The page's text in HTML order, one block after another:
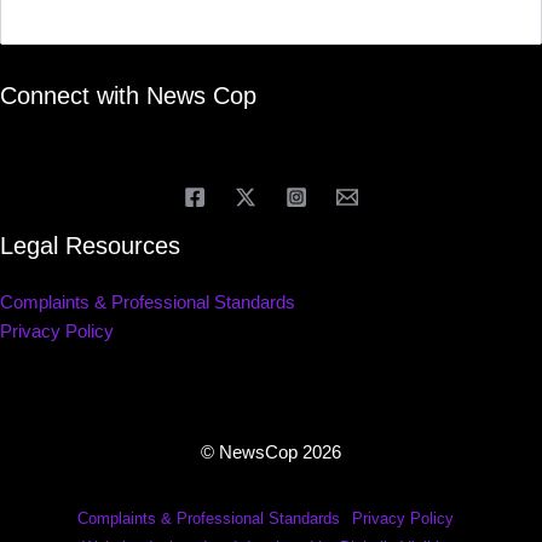
Connect with News Cop
Legal Resources
Complaints & Professional Standards
Privacy Policy
© NewsCop 2026
Complaints & Professional Standards
Privacy Policy